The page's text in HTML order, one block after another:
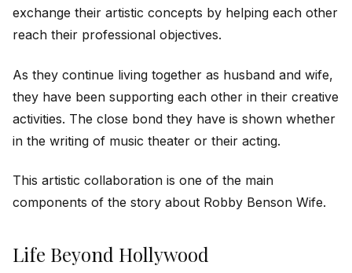
exchange their artistic concepts by helping each other
reach their professional objectives.
As they continue living together as husband and wife,
they have been supporting each other in their creative
activities. The close bond they have is shown whether
in the writing of music theater or their acting.
This artistic collaboration is one of the main
components of the story about Robby Benson Wife.
Life Beyond Hollywood